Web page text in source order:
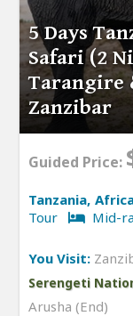
5 Days
Safari (2
Tarangire
Zanzibar
Guided Price:
Tanzania,
Tour
Mid-
You Visit:
Serengeti
Arusha (End)